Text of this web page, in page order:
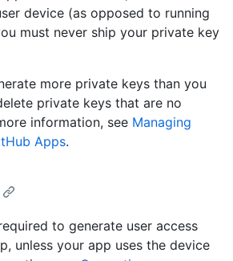
device (as opposed to running
must never ship your private key
more private keys than you
private keys that are no
information, see Managing
Apps.
to generate user access
unless your app uses the device